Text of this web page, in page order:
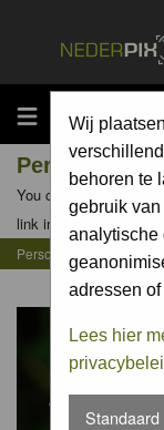
MENU
Wij plaatsen
behoren te
gebruik
analytische
adressen
Lees hier
Personal
You can view the
link in their profiles
Personal Gallery of